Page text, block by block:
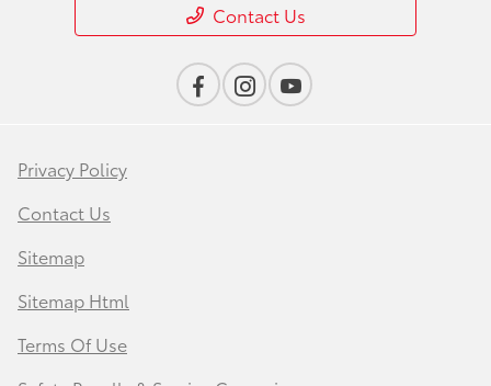
Contact Us
Privacy Policy
Contact Us
Sitemap
Sitemap Html
Terms Of Use